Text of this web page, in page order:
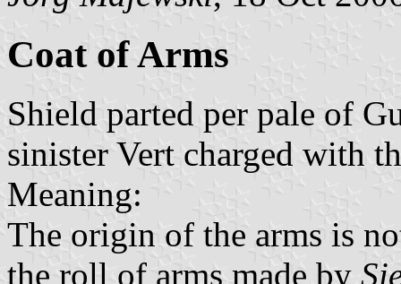
Coat of Arms
Shield parted per pale of
sinister Vert charged with
Meaning:
The origin of the arms is
the roll of arms made by